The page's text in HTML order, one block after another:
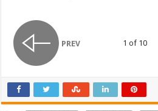
PREV 1 of 10